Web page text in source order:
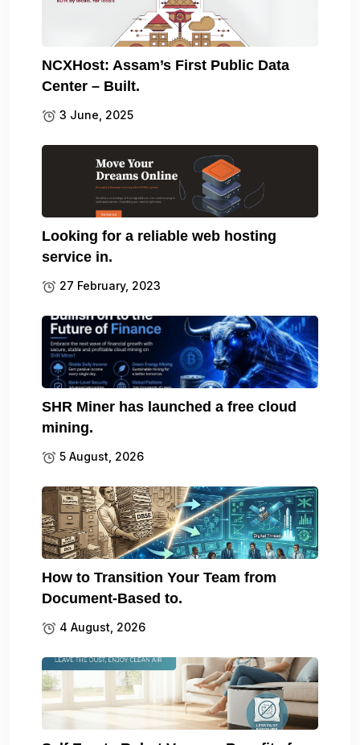
NCXHost: Assam’s First Public Data
Center – Built.
3 June, 2025
Looking for a reliable web hosting
service in.
27 February, 2023
SHR Miner has launched a free cloud
mining.
5 August, 2026
How to Transition Your Team from
Document-Based to.
4 August, 2026